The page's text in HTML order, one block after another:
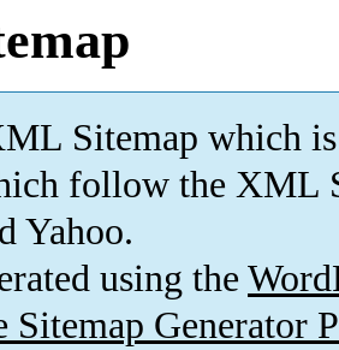
Sitemap which is
follow the XML
Yahoo.
using the
Sitemap Generator